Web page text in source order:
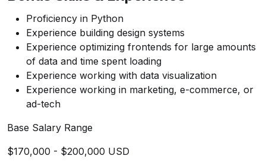
Proficiency in Python
Experience building design systems
Experience optimizing frontends for large amounts
of data and time spent loading
Experience working with data visualization
Experience working in marketing, e-commerce, or
ad-tech
Base Salary Range
$170,000 - $200,000 USD